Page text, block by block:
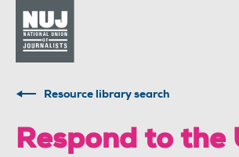
Resource library search
Respond to the